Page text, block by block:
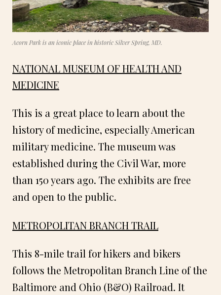
Acorn Park is an iconic place in historic Silver Spring, MD.
NATIONAL MUSEUM OF HEALTH AND
MEDICINE
This is a great place to learn about the
history of medicine, especially American
military medicine. The museum was
established during the Civil War, more
than 150 years ago. The exhibits are free
and open to the public.
METROPOLITAN BRANCH TRAIL
This 8-mile trail for hikers and bikers
follows the Metropolitan Branch Line of the
Baltimore and Ohio (B&O) Railroad. It